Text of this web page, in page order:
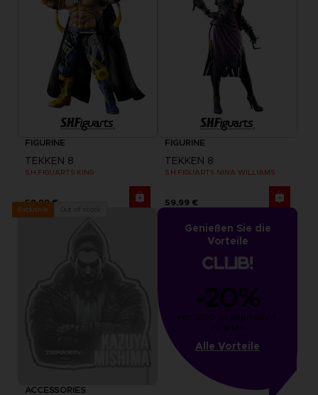
FIGURINE
TEKKEN 8
S.H.FIGUARTS KING
59,99 €
FIGURINE
TEKKEN 8
S.H.FIGUARTS NINA WILLIAMS
59,99 €
Exclusive
ACCESSORIES
Genießen Sie die
Vorteile
-20%
von 1000 gesammelten
Punkten
Alle Vorteile